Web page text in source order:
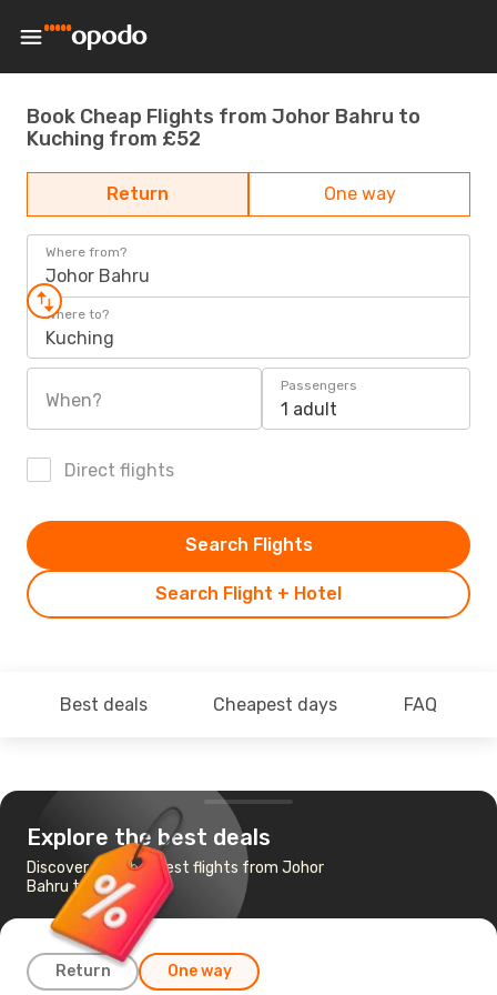
Book Cheap Flights from Johor Bahru to
Kuching from £52
Return One way
Where from?
Johor Bahru
Where to?
Kuching
When?
Passengers
1 adult
Direct flights
Search Flight + Hotel
Search Flights
Best deals Cheapest days FAQ
Explore the best deals
Discover the cheapest flights from Johor
Bahru to Kuching
Return One way